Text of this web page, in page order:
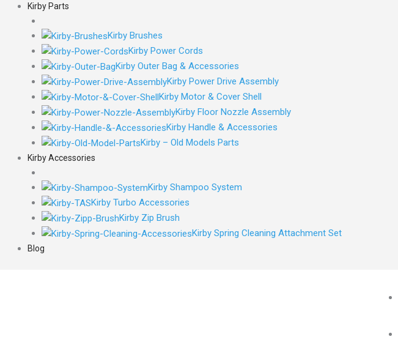
Kirby Parts
Kirby Brushes
Kirby Power Cords
Kirby Outer Bag & Accessories
Kirby Power Drive Assembly
Kirby Motor & Cover Shell
Kirby Floor Nozzle Assembly
Kirby Handle & Accessories
Kirby – Old Models Parts
Kirby Accessories
Kirby Shampoo System
Kirby Turbo Accessories
Kirby Zip Brush
Kirby Spring Cleaning Attachment Set
Blog